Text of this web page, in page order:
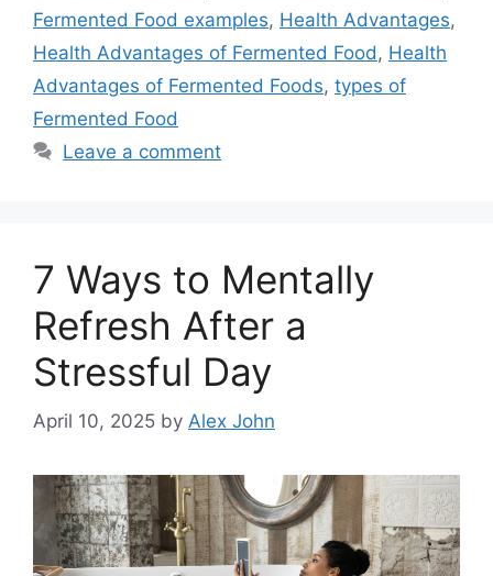
Fermented Food examples, Health Advantages,
Health Advantages of Fermented Food, Health
Advantages of Fermented Foods, types of
Fermented Food
Leave a comment
7 Ways to Mentally
Refresh After a
Stressful Day
April 10, 2025 by Alex John